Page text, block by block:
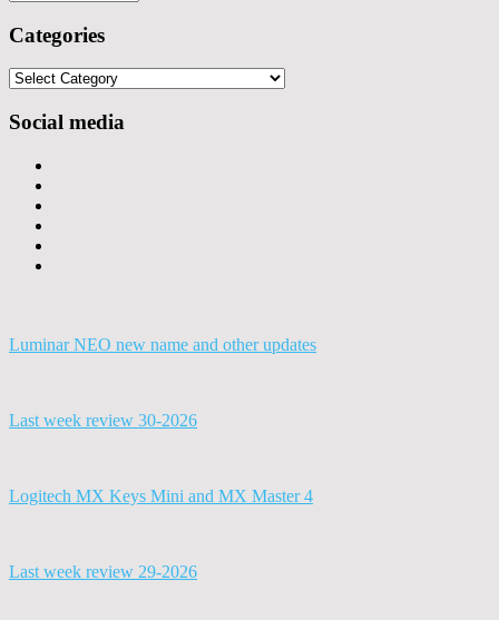
Categories
Categories
Social media
Luminar NEO new name and other updates
Last week review 30-2026
Logitech MX Keys Mini and MX Master 4
Last week review 29-2026